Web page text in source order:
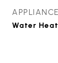
Water